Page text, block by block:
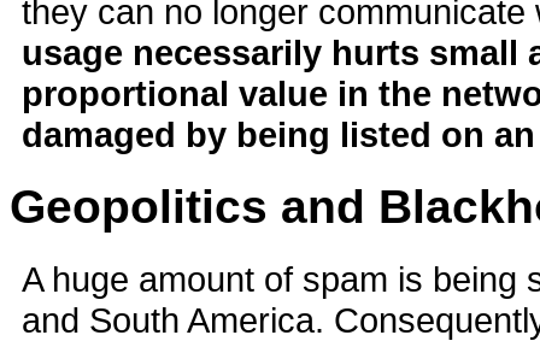
they can no longer
usage necessarily hurts small
proportional value in the
damaged by being listed on
Geopolitics and
A huge amount of spam is being
and South America.